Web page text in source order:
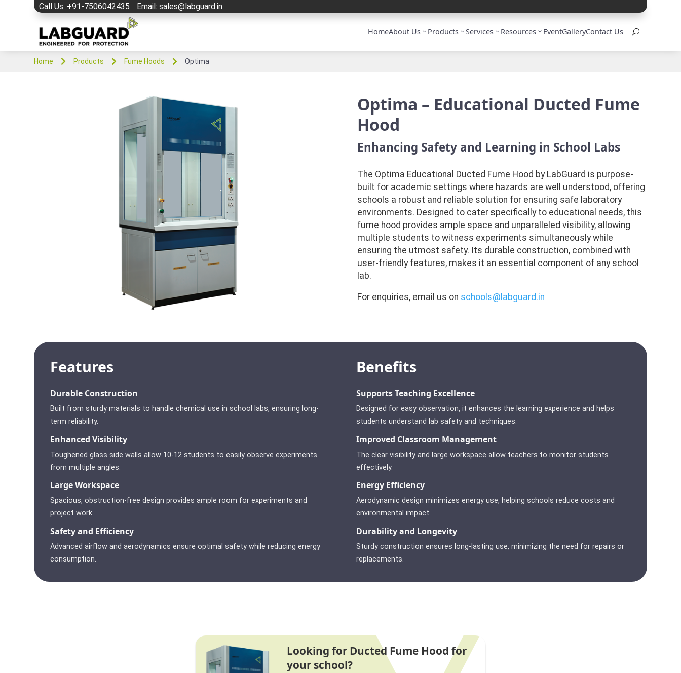
Call Us: +91-7506042435 Email: sales@labguard.in
HomeAbout Us Products Services Resources EventGalleryContact Us U
Home  Products  Fume Hoods  Optima
Optima – Educational Ducted Fume
Hood
Enhancing Safety and Learning in School Labs
The Optima Educational Ducted Fume Hood by LabGuard is purpose-
built for academic settings where hazards are well understood, offering
schools a robust and reliable solution for ensuring safe laboratory
environments. Designed to cater specifically to educational needs, this
fume hood provides ample space and unparalleled visibility, allowing
multiple students to witness experiments simultaneously while
ensuring the utmost safety. Its durable construction, combined with
user-friendly features, makes it an essential component of any school
lab.
For enquiries, email us on schools@labguard.in
Features
Durable Construction
Built from sturdy materials to handle chemical use in school labs, ensuring long-
term reliability.
Enhanced Visibility
Toughened glass side walls allow 10-12 students to easily observe experiments
from multiple angles.
Large Workspace
Spacious, obstruction-free design provides ample room for experiments and
project work.
Safety and Efficiency
Advanced airflow and aerodynamics ensure optimal safety while reducing energy
consumption.
Benefits
Supports Teaching Excellence
Designed for easy observation, it enhances the learning experience and helps
students understand lab safety and techniques.
Improved Classroom Management
The clear visibility and large workspace allow teachers to monitor students
effectively.
Energy Efficiency
Aerodynamic design minimizes energy use, helping schools reduce costs and
environmental impact.
Durability and Longevity
Sturdy construction ensures long-lasting use, minimizing the need for repairs or
replacements.
Looking for Ducted Fume Hood for
your school?